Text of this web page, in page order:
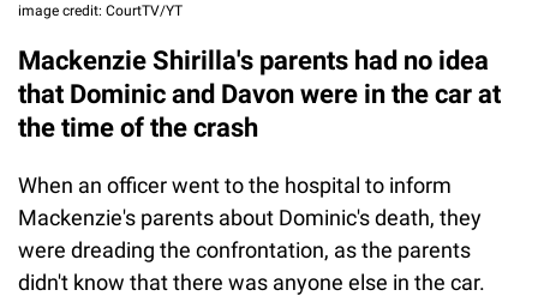
image credit: CourtTV/YT
Mackenzie Shirilla's parents had no idea
that Dominic and Davon were in the car at
the time of the crash
When an officer went to the hospital to inform
Mackenzie's parents about Dominic's death, they
were dreading the confrontation, as the parents
didn't know that there was anyone else in the car.